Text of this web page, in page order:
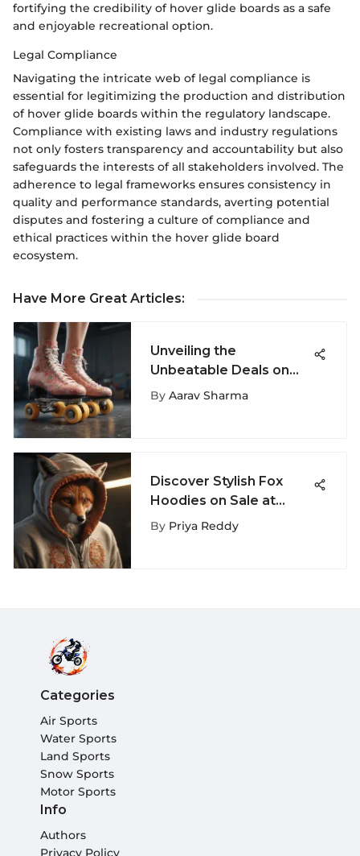
fortifying the credibility of hover glide boards as a safe
and enjoyable recreational option.
Legal Compliance
Navigating the intricate web of legal compliance is
essential for legitimizing the production and distribution
of hover glide boards within the regulatory landscape.
Compliance with existing laws and industry regulations
not only fosters transparency and accountability but also
safeguards the interests of all stakeholders involved. The
adherence to legal frameworks ensures consistency in
quality and performance standards, averting potential
disputes and fostering a culture of compliance and
ethical practices within the hover glide board
ecosystem.
Have More Great Articles:
Unveiling the
Unbeatable Deals on
Roller Skates for
By Aarav Sharma
Discover Stylish Fox
Hoodies on Sale at
ExtremeNook - A
By Priya Reddy
Categories
Air Sports
Water Sports
Land Sports
Snow Sports
Motor Sports
Info
Authors
Privacy Policy